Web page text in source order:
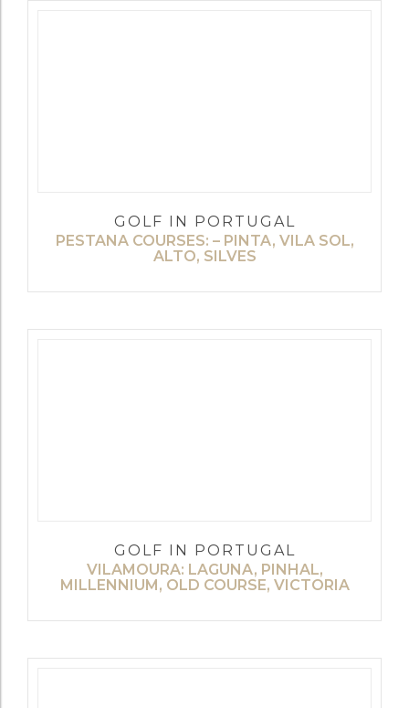
GOLF IN PORTUGAL
PESTANA COURSES: – PINTA, VILA SOL,
ALTO, SILVES
GOLF IN PORTUGAL
VILAMOURA: LAGUNA, PINHAL,
MILLENNIUM, OLD COURSE, VICTORIA